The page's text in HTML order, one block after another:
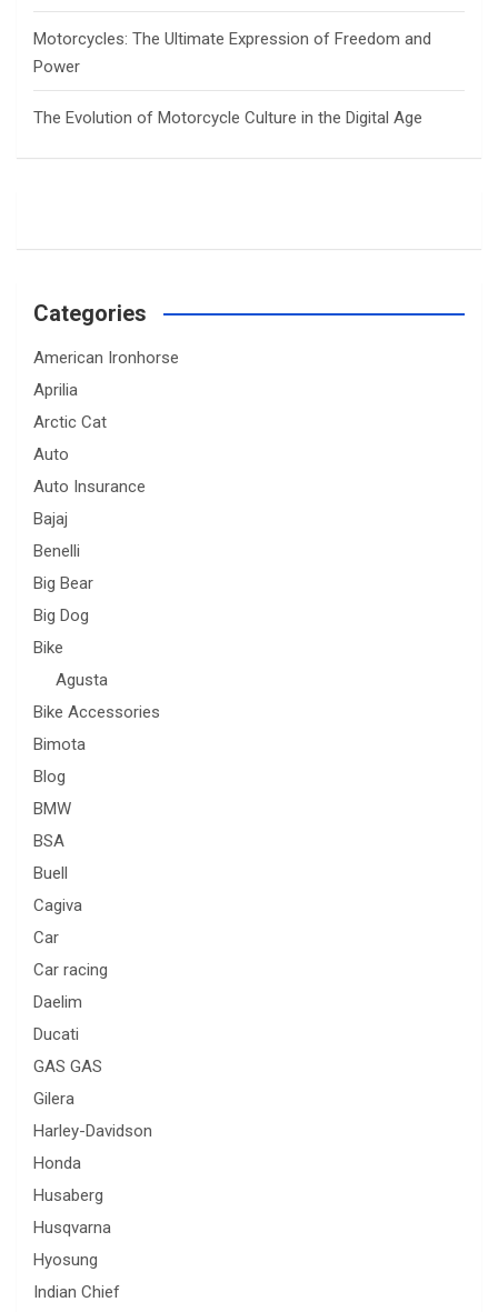
Motorcycles: The Ultimate Expression of Freedom and
Power
The Evolution of Motorcycle Culture in the Digital Age
Categories
American Ironhorse
Aprilia
Arctic Cat
Auto
Auto Insurance
Bajaj
Benelli
Big Bear
Big Dog
Bike
Agusta
Bike Accessories
Bimota
Blog
BMW
BSA
Buell
Cagiva
Car
Car racing
Daelim
Ducati
GAS GAS
Gilera
Harley-Davidson
Honda
Husaberg
Husqvarna
Hyosung
Indian Chief